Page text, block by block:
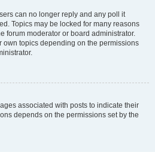
can no longer reply and any poll it
Topics may be locked for many reasons
forum moderator or board administrator.
own topics depending on the permissions
associated with posts to indicate their
depends on the permissions set by the